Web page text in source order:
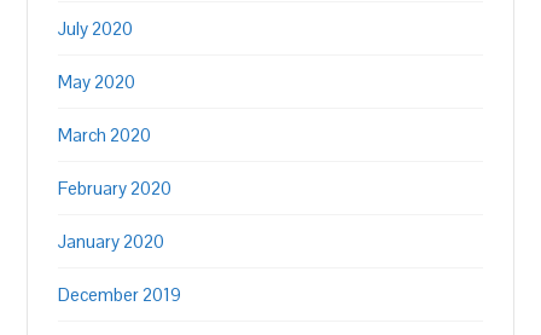
July 2020
May 2020
March 2020
February 2020
January 2020
December 2019